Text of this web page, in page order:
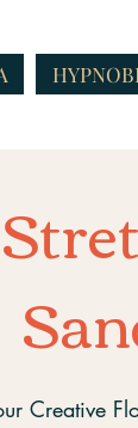
Creative